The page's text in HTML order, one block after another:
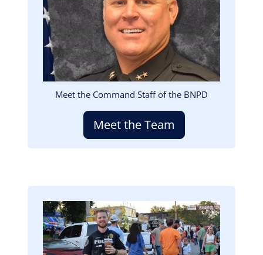
Meet the Command Staff of the BNPD
Meet the Team
Image